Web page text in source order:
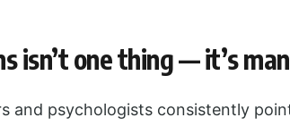
isn’t one thing — it’s
and psychologists consistently